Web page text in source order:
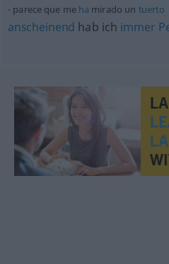
parece que me ha mirado un tuerto
anscheinend hab ich immer